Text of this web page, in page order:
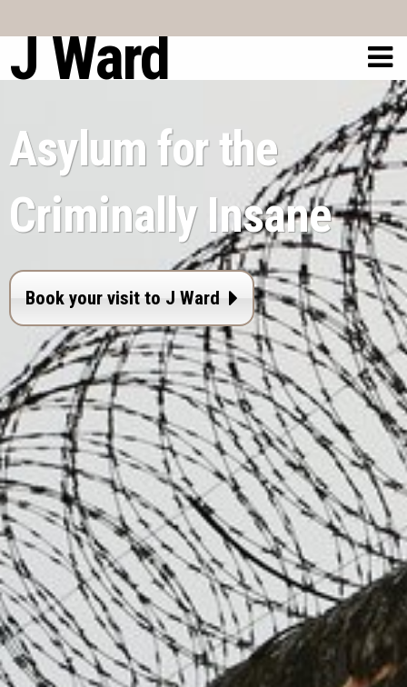
J Ward
Asylum for the
Criminally Insane
Book your visit to J Ward